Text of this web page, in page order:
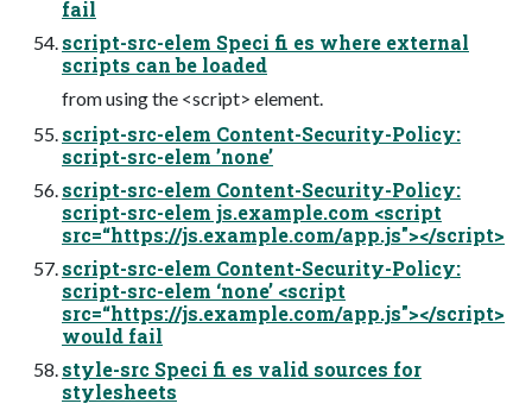
fail
script-src-elem Speci fi es where external
scripts can be loaded
from using the <script> element.
script-src-elem Content-Security-Policy:
script-src-elem ’none’
script-src-elem Content-Security-Policy:
script-src-elem js.example.com <script
src=“https://js.example.com/app.js"></script>
script-src-elem Content-Security-Policy:
script-src-elem ‘none’ <script
src=“https://js.example.com/app.js"></script>
would fail
style-src Speci fi es valid sources for
stylesheets